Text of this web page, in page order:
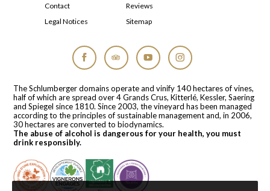
Contact
Reviews
Legal Notices
Sitemap
The Schlumberger domains operate and vinify 140 hectares of vines,
half of which are spread over 4 Grands Crus, Kitterlé, Kessler, Saering
and Spiegel since 1810. Since 2003, the vineyard has been managed
according to the principles of sustainable management and, in 2006,
30 hectares are converted to biodynamics.
The abuse of alcohol is dangerous for your health, you must
drink responsibly.